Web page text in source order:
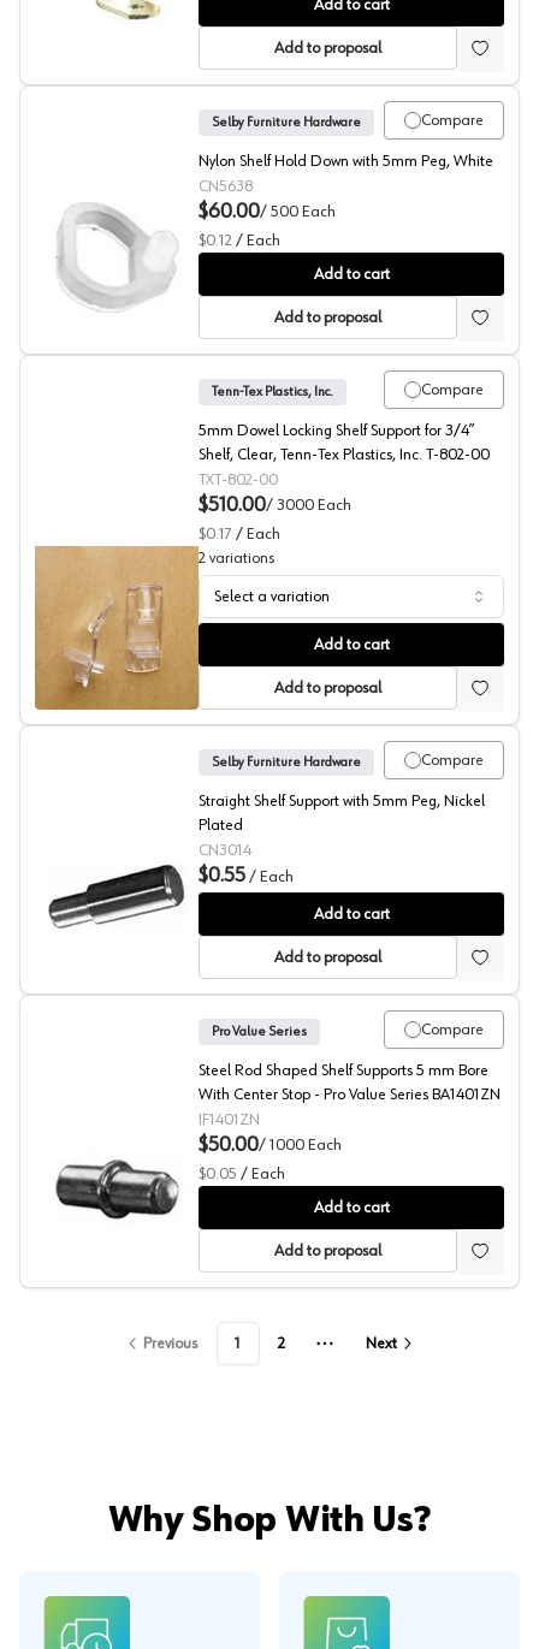
Add to cart
Add to proposal
Shelf Securing Clip, Selby
Compare
Selby Furniture Hardware
Nylon Shelf Hold Down with 5mm Peg, White
CN5638
$60.00/ 500 Each
$0.12 / Each
Add to cart
Add to proposal
Tenn-Tex, Locking Shelf Support, 800 Series
Compare
Tenn-Tex Plastics, Inc.
5mm Dowel Locking Shelf Support for 3/4”
Shelf, Clear, Tenn-Tex Plastics, Inc. T-802-00
TXT-802-00
$510.00/ 3000 Each
$0.17 / Each
2 variations
Select a variation
Add to cart
Add to proposal
Shelf Pin Rests, Selby
Compare
Selby Furniture Hardware
Straight Shelf Support with 5mm Peg, Nickel
Plated
CN3014
$0.55 / Each
Add to cart
Add to proposal
Shelf Pin, Pro Value Series
Compare
Pro Value Series
Steel Rod Shaped Shelf Supports 5 mm Bore
With Center Stop - Pro Value Series BA1401ZN
IF1401ZN
$50.00/ 1000 Each
$0.05 / Each
Add to cart
Add to proposal
Previous 1 2
More pages
Next
Why Shop With Us?